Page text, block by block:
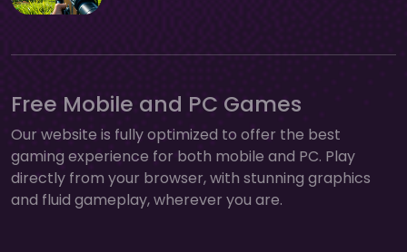
Free Mobile and PC Games
Our website is fully optimized to offer the best
gaming experience for both mobile and PC. Play
directly from your browser, with stunning graphics
and fluid gameplay, wherever you are.